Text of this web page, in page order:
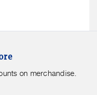
on merchandise.